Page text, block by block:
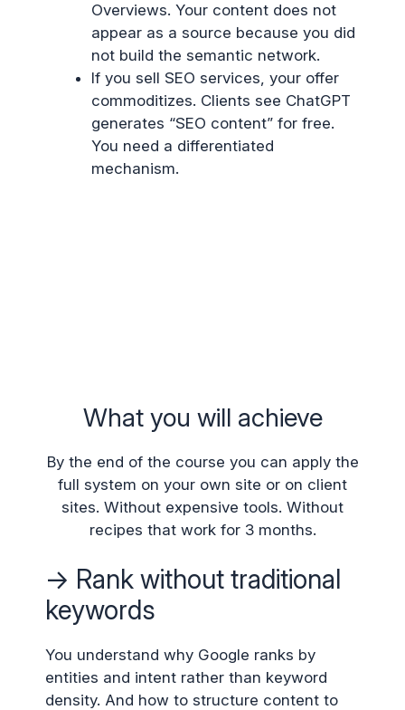
Overviews. Your content does not
appear as a source because you did
not build the semantic network.
If you sell SEO services, your offer
commoditizes. Clients see ChatGPT
generates “SEO content” for free.
You need a differentiated
mechanism.
What you will achieve
By the end of the course you can apply the
full system on your own site or on client
sites. Without expensive tools. Without
recipes that work for 3 months.
→ Rank without traditional
keywords
You understand why Google ranks by
entities and intent rather than keyword
density. And how to structure content to